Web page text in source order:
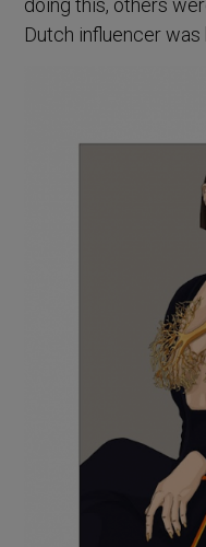
doing this, others
Dutch influencer was